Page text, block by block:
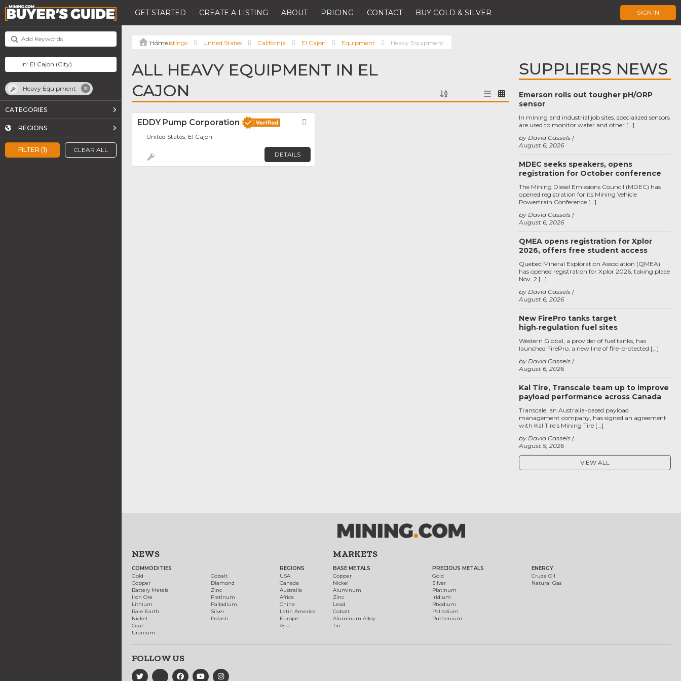
GET STARTED CREATE A LISTING ABOUT PRICING CONTACT BUY GOLD & SILVER SIGN IN
FILTER (1) CLEAR ALL
Heavy Equipment
CATEGORIES
REGIONS
Listings United States California El Cajon Equipment Heavy Equipment
ALL HEAVY EQUIPMENT IN EL
CAJON
EDDY Pump Corporation
United States, El Cajon
DETAILS
SUPPLIERS NEWS
Emerson rolls out tougher pH/ORP
sensor
August 6, 2026
by David Cassels
In mining and industrial job sites, specialized sensors
are used to monitor water and other […]
MDEC seeks speakers, opens
registration for October conference
August 6, 2026
by David Cassels
The Mining Diesel Emissions Council (MDEC) has
opened registration for its Mining Vehicle
Powertrain Conference […]
QMEA opens registration for Xplor
2026, offers free student access
August 6, 2026
by David Cassels
Quebec Mineral Exploration Association (QMEA)
has opened registration for Xplor 2026, taking place
Nov. 2 […]
New FirePro tanks target
high‑regulation fuel sites
August 6, 2026
by David Cassels
Western Global, a provider of fuel tanks, has
launched FirePro, a new line of fire-protected […]
Kal Tire, Transcale team up to improve
payload performance across Canada
August 5, 2026
by David Cassels
Transcale, an Australia-based payload
management company, has signed an agreement
with Kal Tire’s Mining Tire […]
VIEW ALL
NEWS
COMMODITIES
Gold
Copper
Battery Metals
Iron Ore
Lithium
Rare Earth
Nickel
Coal
Uranium
Cobalt
Diamond
Zinc
Platinum
Palladium
Silver
Potash
REGIONS
USA
Canada
Australia
Africa
China
Latin America
Europe
Asia
MARKETS
BASE METALS
Copper
Nickel
Aluminum
Zinc
Lead
Cobalt
Aluminum Alloy
Tin
PRECIOUS METALS
Gold
Silver
Platinum
Iridium
Rhodium
Palladium
Ruthenium
ENERGY
Crude Oil
Natural Gas
FOLLOW US